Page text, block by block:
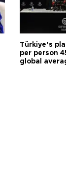
Türkiye’s
per person
global